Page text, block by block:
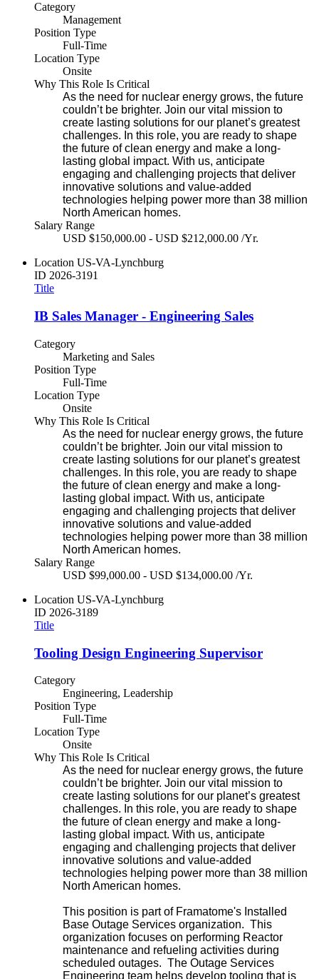
Category
Management
Position Type
Full-Time
Location Type
Onsite
Why This Role Is Critical
As the need for nuclear energy grows, the future
couldn’t be brighter. Join our vital mission to
create lasting solutions for our planet’s greatest
challenges. In this role, you are ready to shape
the future of clean energy and make a long-
lasting global impact. With us, anticipate
engaging and challenging projects that deliver
innovative solutions and value-added
technologies helping power more than 38 million
North American homes.
Salary Range
USD $150,000.00 - USD $212,000.00 /Yr.
Location US-VA-Lynchburg
ID 2026-3191
Title
IB Sales Manager - Engineering Sales
Category
Marketing and Sales
Position Type
Full-Time
Location Type
Onsite
Why This Role Is Critical
As the need for nuclear energy grows, the future
couldn’t be brighter. Join our vital mission to
create lasting solutions for our planet’s greatest
challenges. In this role, you are ready to shape
the future of clean energy and make a long-
lasting global impact. With us, anticipate
engaging and challenging projects that deliver
innovative solutions and value-added
technologies helping power more than 38 million
North American homes.
Salary Range
USD $99,000.00 - USD $134,000.00 /Yr.
Location US-VA-Lynchburg
ID 2026-3189
Title
Tooling Design Engineering Supervisor
Category
Engineering, Leadership
Position Type
Full-Time
Location Type
Onsite
Why This Role Is Critical
As the need for nuclear energy grows, the future
couldn’t be brighter. Join our vital mission to
create lasting solutions for our planet’s greatest
challenges. In this role, you are ready to shape
the future of clean energy and make a long-
lasting global impact. With us, anticipate
engaging and challenging projects that deliver
innovative solutions and value-added
technologies helping power more than 38 million
North American homes.
This position is part of Framatome's Installed
Base Outage Services organization. This
organization focuses on performing Reactor
maintenance and refueling activities during
scheduled outages. The Outage Services
Engineering team helps develop tooling that is